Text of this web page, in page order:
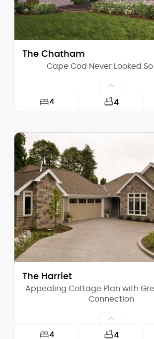
Main Pitch:
The Chatham
Cape Cod Never Looked So
4 4
Depth:
Height (Mid):
Height (Peak):
Stories (above grade):
Main Pitch:
The Harriet
Appealing Cottage Plan with
Connection
4 4